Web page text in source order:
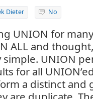
Dieter No
UNION for
ALL and
simple. UNION
for all
a distinct and